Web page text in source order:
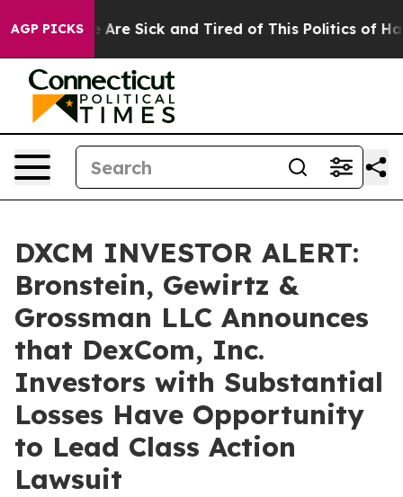
AGP PICKS
“People Are Sick and Tired of This Politics of
DXCM INVESTOR ALERT:
Bronstein, Gewirtz &
Grossman LLC Announces
that DexCom, Inc.
Investors with Substantial
Losses Have Opportunity
to Lead Class Action
Lawsuit